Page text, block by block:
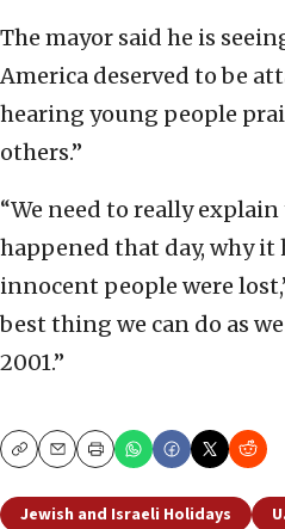
The mayor said he is
America deserved to be
hearing young people
others.”
“We need to really
happened that day, why it
innocent people were
best thing we can do as
2001.”
CopyEmailPrint
Jewish and Israeli Holidays